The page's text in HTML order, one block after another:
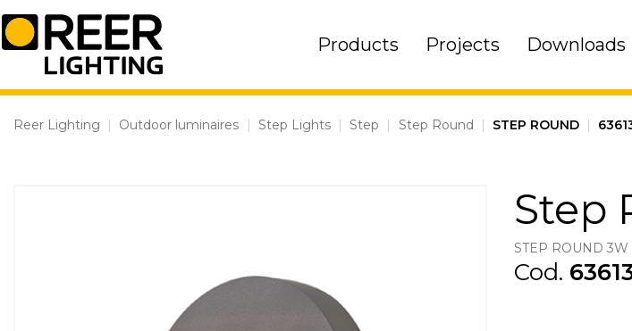
Skip
to
content
Products Projects Downloads
Reer Lighting | Outdoor luminaires | Step Lights | Step | Step Round | STEP ROUND |
Step
STEP ROUND
Cod.